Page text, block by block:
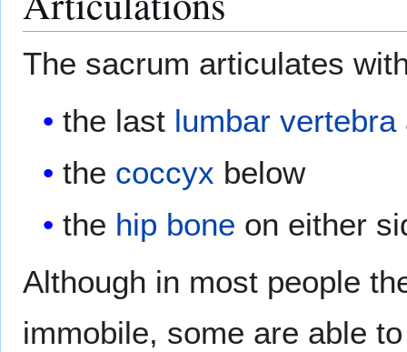
The sacrum articulates
the last lumbar vertebra
the coccyx below
the hip bone on either
Although in most people
immobile, some are able